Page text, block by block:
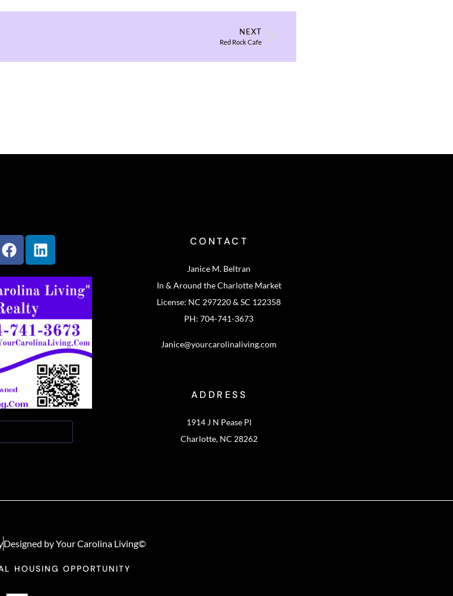
NEXT
Red Rock Cafe
CONTACT
Janice M. Beltran
In & Around the Charlotte Market
License: NC 297220 & SC 122358
PH: 704-741-3673
Janice@yourcarolinaliving.com
ADDRESS
1914 J N Pease Pl
Charlotte, NC 28262
Designed by Your Carolina Living©
HOUSING OPPORTUNITY